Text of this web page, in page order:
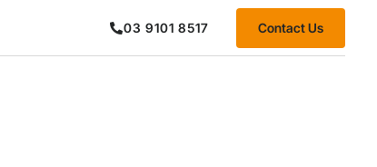
03 9101 8517 Contact Us